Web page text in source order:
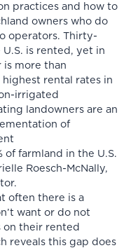
practices and how to
owners who do
operators. Thirty-
is rented, yet in
is more than
rental rates in
irrigated
landowners are an
of
of farmland in the U.S.
Roesch-McNally,
often there is a
want or do not
on their rented
reveals this gap does